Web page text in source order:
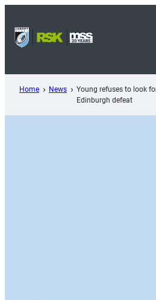
content
Home News
Young refuses to look
Edinburgh defeat